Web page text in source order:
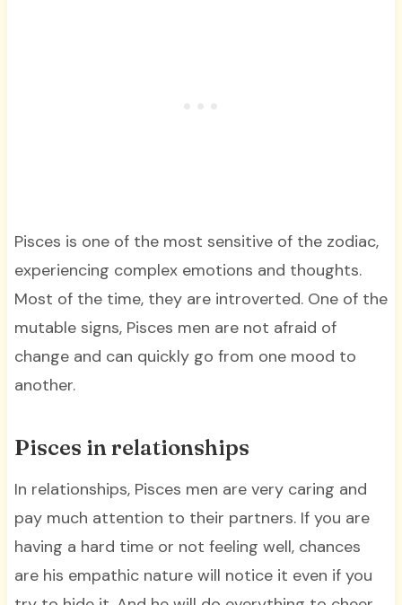
Pisces is one of the most sensitive of the zodiac,
experiencing complex emotions and thoughts.
Most of the time, they are introverted. One of the
mutable signs, Pisces men are not afraid of
change and can quickly go from one mood to
another.
Pisces in relationships
In relationships, Pisces men are very caring and
pay much attention to their partners. If you are
having a hard time or not feeling well, chances
are his empathic nature will notice it even if you